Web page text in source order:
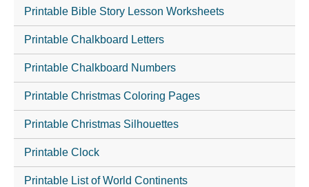
Printable Bible Story Lesson Worksheets
Printable Chalkboard Letters
Printable Chalkboard Numbers
Printable Christmas Coloring Pages
Printable Christmas Silhouettes
Printable Clock
Printable List of World Continents